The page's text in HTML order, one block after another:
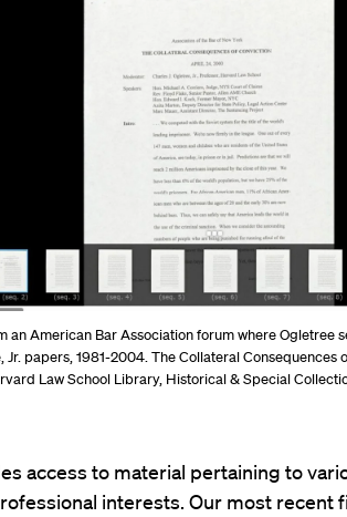
an American Bar Association forum where Ogletree
Jr. papers, 1981-2004. The Collateral Consequences
Law School Library, Historical & Special
access to material pertaining to
interests. Our most recent